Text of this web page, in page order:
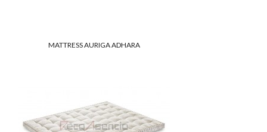
MATTRESS AURIGA ADHARA